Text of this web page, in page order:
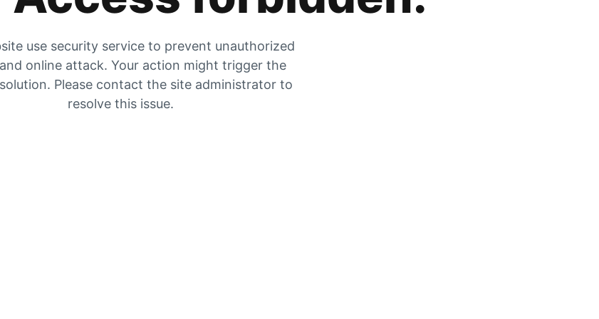
use security service to prevent unauthorized
online attack. Your action might trigger the
Please contact the site administrator to
resolve this issue.